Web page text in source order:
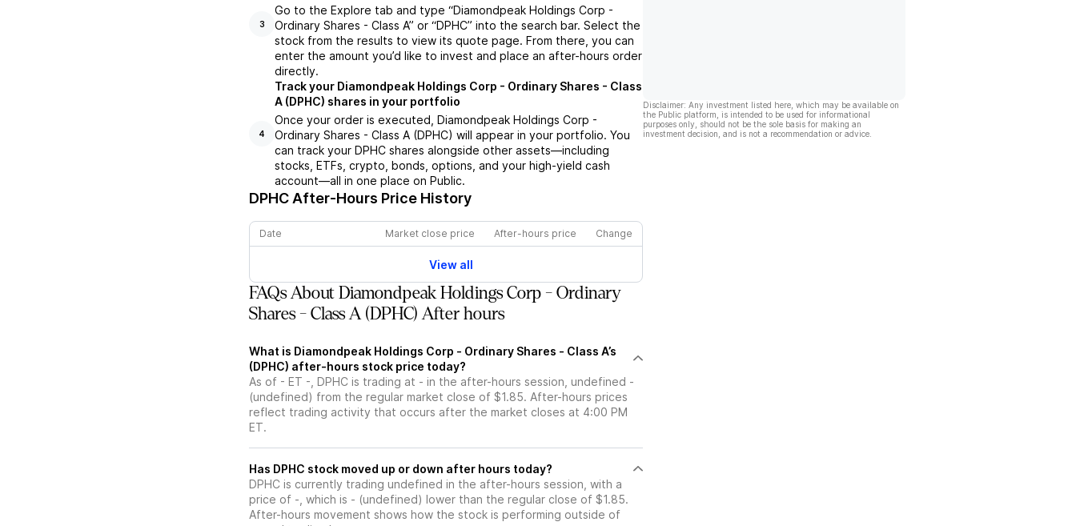
3
Go to the Explore tab and type “Diamondpeak Holdings Corp -
Ordinary Shares - Class A” or “DPHC” into the search bar. Select the
stock from the results to view its quote page. From there, you can
enter the amount you’d like to invest and place an after-hours order
directly.
4
Track your Diamondpeak Holdings Corp - Ordinary Shares - Class
A (DPHC) shares in your portfolio
Once your order is executed, Diamondpeak Holdings Corp -
Ordinary Shares - Class A (DPHC) will appear in your portfolio. You
can track your DPHC shares alongside other assets—including
stocks, ETFs, crypto, bonds, options, and your high-yield cash
account—all in one place on Public.
DPHC After-Hours Price History
Date Market close price After-hours price Change
View all
FAQs About Diamondpeak Holdings Corp - Ordinary
Shares - Class A (DPHC) After hours
What is Diamondpeak Holdings Corp - Ordinary Shares - Class A’s
(DPHC) after-hours stock price today?
As of - ET -, DPHC is trading at - in the after-hours session, undefined -
(undefined) from the regular market close of $1.85. After-hours prices
reflect trading activity that occurs after the market closes at 4:00 PM
ET.
Has DPHC stock moved up or down after hours today?
DPHC is currently trading undefined in the after-hours session, with a
price of -, which is - (undefined) lower than the regular close of $1.85.
After-hours movement shows how the stock is performing outside of
Disclaimer: Any investment listed here, which may be available on
the Public platform, is intended to be used for informational
purposes only, should not be the sole basis for making an
investment decision, and is not a recommendation or advice.